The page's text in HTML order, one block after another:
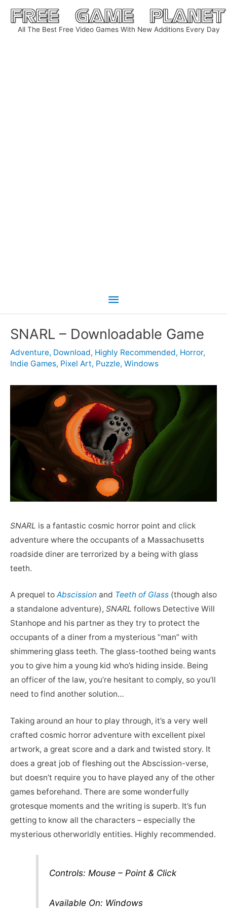
Skip
content
All The Best Free Video Games With New Additions Every Day
Main
SNARL – Downloadable Game
Adventure, Download, Highly Recommended, Horror,
Indie Games, Pixel Art, Puzzle, Windows
SNARL is a fantastic cosmic horror point and click
adventure where the occupants of a Massachusetts
roadside diner are terrorized by a being with glass
teeth.
A prequel to Abscission and Teeth of Glass (though also
a standalone adventure), SNARL follows Detective Will
Stanhope and his partner as they try to protect the
occupants of a diner from a mysterious “man” with
shimmering glass teeth. The glass-toothed being wants
you to give him a young kid who’s hiding inside. Being
an officer of the law, you’re hesitant to comply, so you’ll
need to find another solution…
Taking around an hour to play through, it’s a very well
crafted cosmic horror adventure with excellent pixel
artwork, a great score and a dark and twisted story. It
does a great job of fleshing out the Abscission-verse,
but doesn’t require you to have played any of the other
games beforehand. There are some wonderfully
grotesque moments and the writing is superb. It’s fun
getting to know all the characters – especially the
mysterious otherworldly entities. Highly recommended.
Controls: Mouse – Point & Click
Available On: Windows